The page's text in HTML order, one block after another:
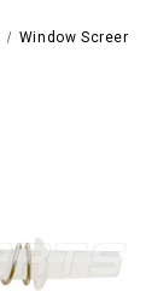
Window Screen